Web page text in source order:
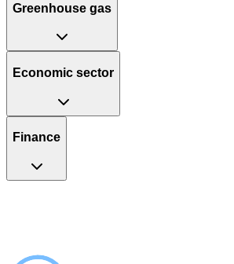
Greenhouse gas
Economic sector
Finance